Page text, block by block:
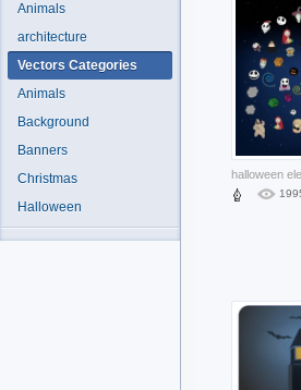
Animals
architecture
Vectors Categories
Animals
Background
Banners
Christmas
Halloween